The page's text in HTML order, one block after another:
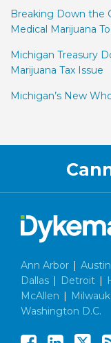
Breaking Down the
Medical Marijuana
Michigan Treasury
Marijuana Tax Issue
Michigan’s New
Ann Arbor Austin
Dallas
Detroit
McAllen
Washington D.C.